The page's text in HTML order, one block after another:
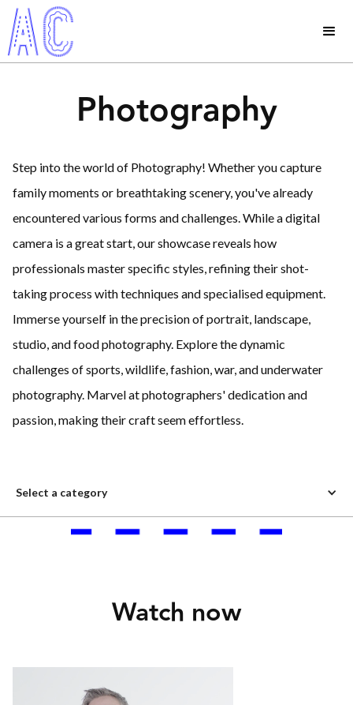
Photography
Step into the world of Photography! Whether you capture
family moments or breathtaking scenery, you've already
encountered various forms and challenges. While a digital
camera is a great start, our showcase reveals how
professionals master specific styles, refining their shot-
taking process with techniques and specialised equipment.
Immerse yourself in the precision of portrait, landscape,
studio, and food photography. Explore the dynamic
challenges of sports, wildlife, fashion, war, and underwater
photography. Marvel at photographers' dedication and
passion, making their craft seem effortless.
Select a category
Watch now